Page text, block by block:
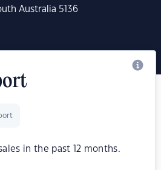
Australia 5136
in the past 12 months.